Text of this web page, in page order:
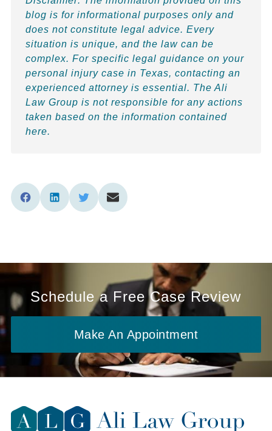
blog is for informational purposes only and
does not constitute legal advice. Every
situation is unique, and the law can be
complex. For specific legal guidance on your
personal injury case in Texas, contacting an
experienced attorney is essential. The Ali
Law Group is not responsible for any actions
taken based on the information contained
here.
Schedule a Free Case Review
Make An Appointment